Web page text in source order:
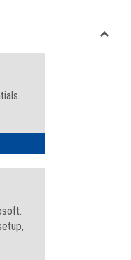
viewview
- Microsoft Online